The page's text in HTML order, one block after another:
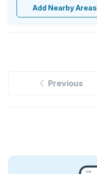
Add Nearby Areas
Previous